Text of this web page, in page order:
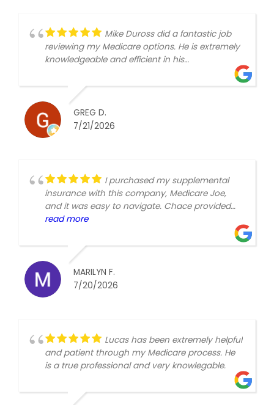
Mike Duross did a fantastic job
reviewing my Medicare options. He is extremely
knowledgeable and efficient in his
GREG D.
7/21/2026
I purchased my supplemental
insurance with this company, Medicare Joe,
and it was easy to navigate. Chace provided
the options and got the plan rolling. I would
recommend this company if you are looking for
a reliable option.
read more
MARILYN F.
7/20/2026
Lucas has been extremely helpful
and patient through my Medicare process. He
is a true professional and very knowlegable.